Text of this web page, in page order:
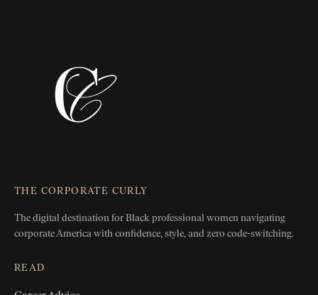
THE CORPORATE CURLY
The digital destination for Black professional women navigating
corporate America with confidence, style, and zero code-switching.
READ